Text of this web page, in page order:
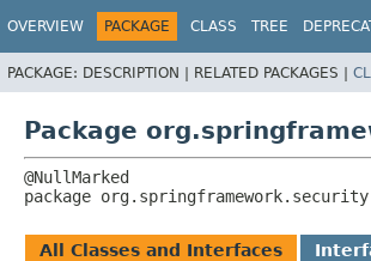
OVERVIEW PACKAGE CLASS TREE
PACKAGE: DESCRIPTION | RELATED PACKAGES |
Package
package
All Classes and Interfaces